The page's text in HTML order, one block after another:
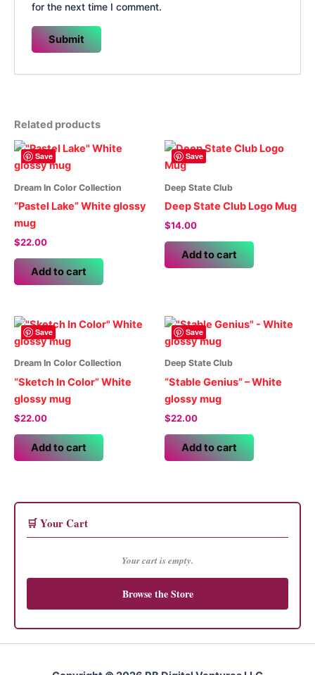
for the next time I comment.
Related products
Save
Dream In Color Collection
“Pastel Lake” White glossy
mug
$22.00
Add to cart
Save
Deep State Club
Deep State Club Logo Mug
$14.00
Add to cart
Save
Dream In Color Collection
“Sketch In Color” White
glossy mug
$22.00
Add to cart
Save
Deep State Club
“Stable Genius” – White
glossy mug
$22.00
Add to cart
🛒 Your Cart
Your cart is empty.
Browse the Store